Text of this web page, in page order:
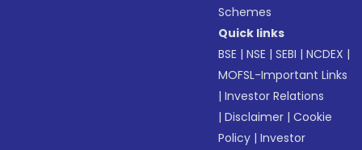
Schemes
Quick links
BSE |NSE |SEBI |NCDEX |
MOFSL-Important Links
|Investor Relations
|Disclaimer |Cookie
Policy |Investor